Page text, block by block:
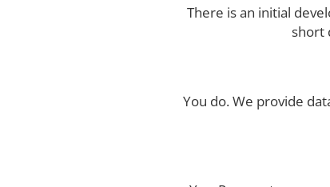
There is an initial
short
You do. We provide